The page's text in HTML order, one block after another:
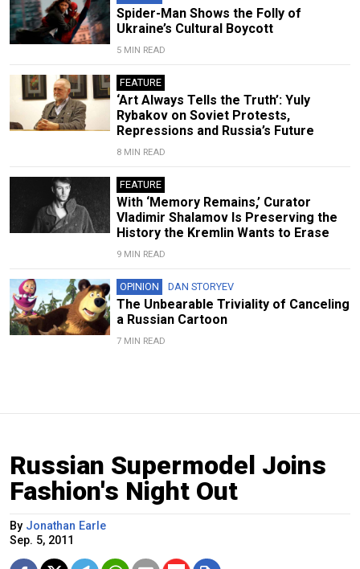
Spider-Man Shows the Folly of
Ukraine’s Cultural Boycott
5 MIN READ
FEATURE
‘Art Always Tells the Truth’: Yuly
Rybakov on Soviet Protests,
Repressions and Russia’s Future
8 MIN READ
FEATURE
With ‘Memory Remains,’ Curator
Vladimir Shalamov Is Preserving the
History the Kremlin Wants to Erase
9 MIN READ
OPINION DAN STORYEV
The Unbearable Triviality of Canceling
a Russian Cartoon
7 MIN READ
Russian Supermodel Joins
Fashion's Night Out
By Jonathan Earle
Sep. 5, 2011